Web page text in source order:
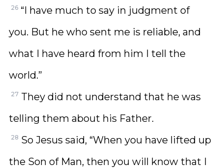
26 “I have much to say in judgment of
you. But he who sent me is reliable, and
what I have heard from him I tell the
world.”
27 They did not understand that he was
telling them about his Father.
28 So Jesus said, “When you have lifted up
the Son of Man, then you will know that I